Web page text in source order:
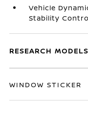
Vehicle
Stability
RESEARCH MODELS
WINDOW STICKER